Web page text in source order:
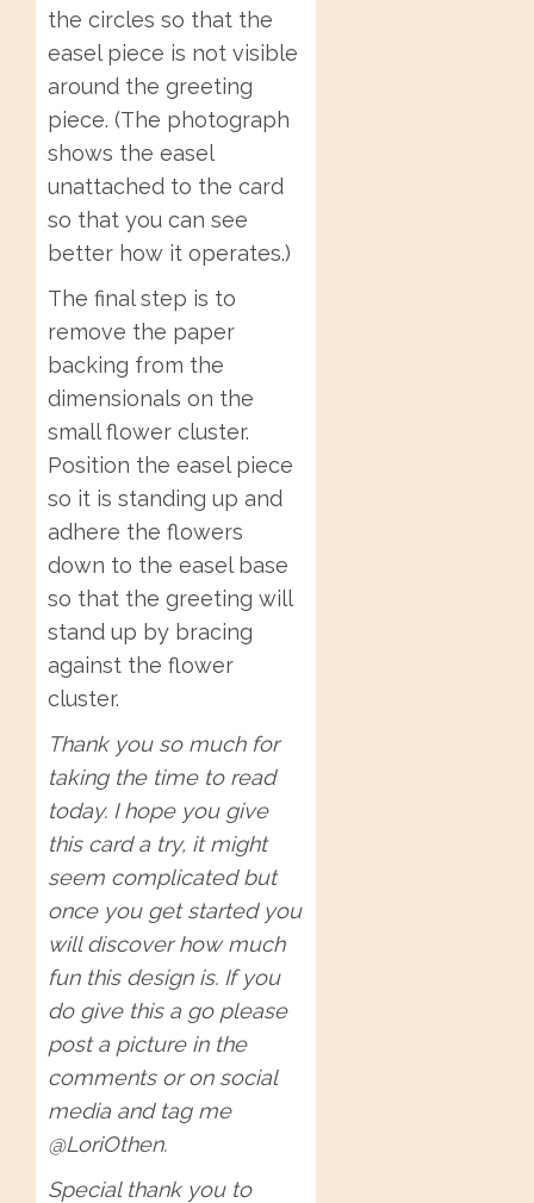
the circles so that the
easel piece is not visible
around the greeting
piece. (The photograph
shows the easel
unattached to the card
so that you can see
better how it operates.)
The final step is to
remove the paper
backing from the
dimensionals on the
small flower cluster.
Position the easel piece
so it is standing up and
adhere the flowers
down to the easel base
so that the greeting will
stand up by bracing
against the flower
cluster.
Thank you so much for
taking the time to read
today. I hope you give
this card a try, it might
seem complicated but
once you get started you
will discover how much
fun this design is. If you
do give this a go please
post a picture in the
comments or on social
media and tag me
@LoriOthen.
Special thank you to